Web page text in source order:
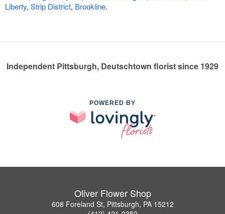
Liberty, Strip District, Brookline.
Independent Pittsburgh, Deutschtown florist since 1929
POWERED BY
Oliver Flower Shop
608 Foreland St, Pittsburgh, PA 15212